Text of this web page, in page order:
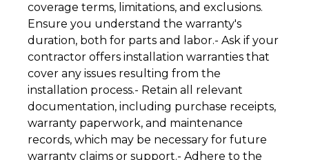
coverage terms, limitations, and exclusions.
Ensure you understand the warranty's
duration, both for parts and labor.- Ask if your
contractor offers installation warranties that
cover any issues resulting from the
installation process.- Retain all relevant
documentation, including purchase receipts,
warranty paperwork, and maintenance
records, which may be necessary for future
warranty claims or support.- Adhere to the